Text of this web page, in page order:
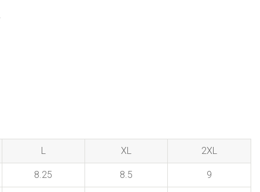
L XL 2XL
8.25 8.5 9